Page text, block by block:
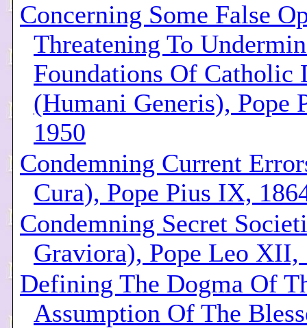
Concerning Some False
Threatening To
Foundations Of Catholic
(Humani Generis), Pope
1950
Condemning Current
Cura), Pope Pius IX,
Condemning Secret
Graviora), Pope Leo
Defining The Dogma Of
Assumption Of The